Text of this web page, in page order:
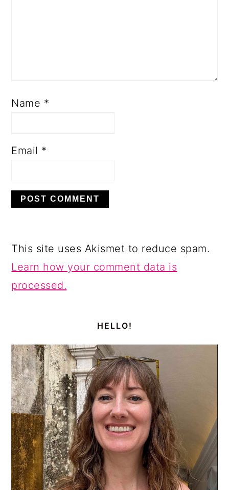
Name *
Email *
This site uses Akismet to reduce spam.
Learn how your comment data is
processed.
HELLO!